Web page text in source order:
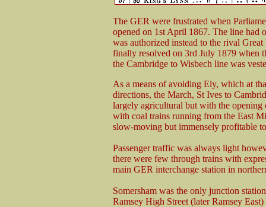
The GER were frustrated when
opened on 1st April 1867. The line had
was authorized instead to the rival
finally resolved on 3rd July 1879 when
the Cambridge to Wisbech line was
As a means of avoiding Ely, which at
directions, the March, St Ives to
largely agricultural but with the opening
with coal trains running from the East
slow-moving but immensely profitable
Passenger traffic was always light
there were few through trains with
main GER interchange station in
Somersham was the only junction
Ramsey High Street (later Ramsey